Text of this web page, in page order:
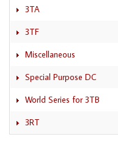
3TA
3TF
Miscellaneous
Special Purpose DC
World Series for 3TB
3RT